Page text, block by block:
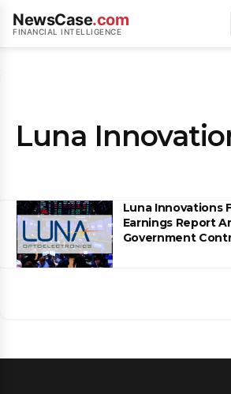
NewsCase.com
FINANCIAL INTELLIGENCE
Luna
Luna Innovations
Earnings Report
Government